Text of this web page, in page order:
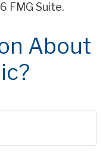
FMG Suite.
About